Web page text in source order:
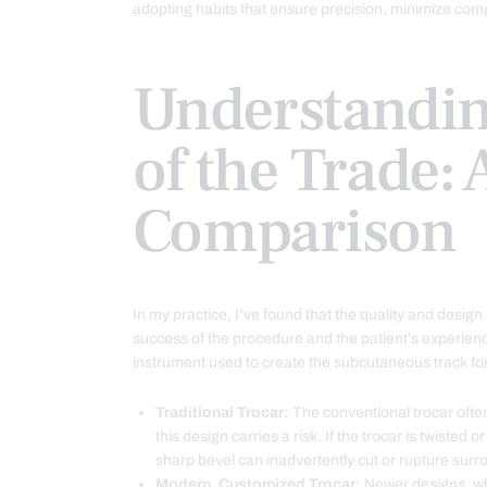
adopting habits that ensure precision, minimize
of the Trade:
Comparison
In my practice, I’ve found that the quality and
success of the procedure and the patient’s
instrument used to create the subcutaneous track
Traditional Trocar:
The conventional trocar
this design carries a risk. If the trocar is twisted
sharp bevel can inadvertently cut or rupture